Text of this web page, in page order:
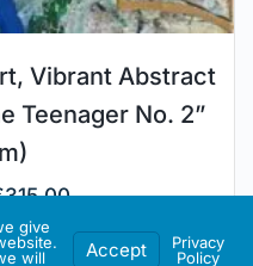
Vibrant Abstract
Teenager No. 2”
315.00
Gallery
give
will
Accept
Privacy
Policy